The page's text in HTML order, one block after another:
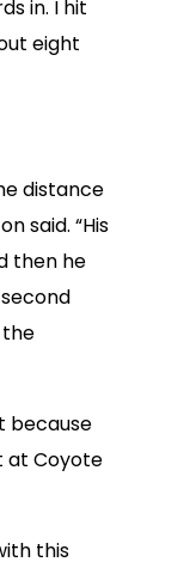
in. I hit
eight
distance
said. “His
then he
because
at Coyote
this